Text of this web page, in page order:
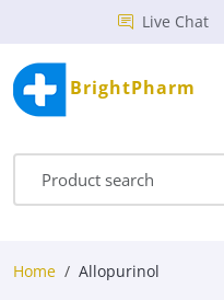
Live Chat
BrightPharm
Home Allopurinol